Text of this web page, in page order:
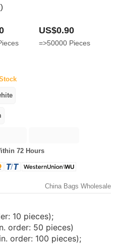
)
US$0.90
=>50000 Pieces
72 Hours
China Bags Wholesale
10 pieces);
order: 50 pieces)
order: 100 pieces);